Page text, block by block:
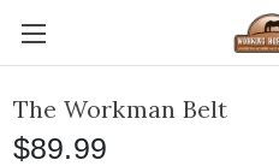
The Workman Belt
$89.99